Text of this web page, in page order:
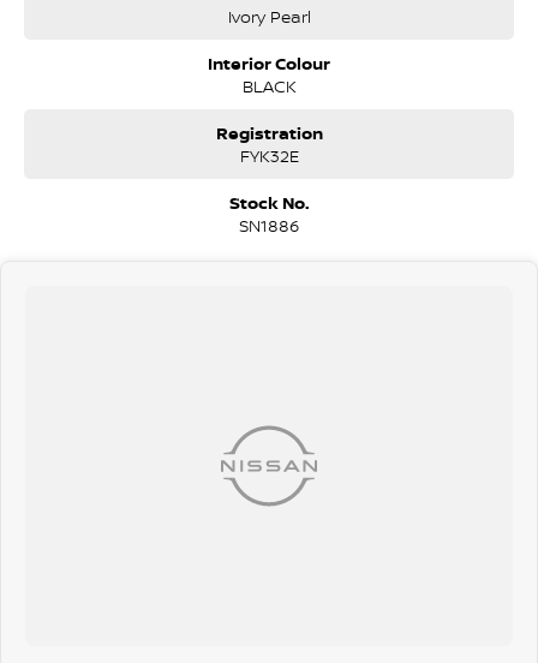
all our vehicles. With a quick and easy application process, our team is
ready to provide you with a no-obligation quote that works for you.
Silver City Motors difference today!
Ivory Pearl
Interior Colour
BLACK
Registration
FYK32E
Stock No.
SN1886